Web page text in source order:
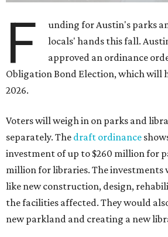
F
unding for Austin's parks
locals' hands this fall.
approved an ordinance
Obligation Bond Election, which will
2026.
Voters will weigh in on parks and
separately. The draft ordinance
investment of up to $260 million for
million for libraries. The investments
like new construction, design,
the facilities affected. They would
new parkland and creating a new